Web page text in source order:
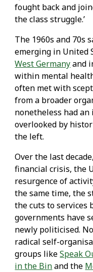
fought back and
the class struggle.’
The 1960s and 70s
emerging in United
West Germanyand
within mental
often met with
from a broader
nonetheless had
overlooked by
the left.
Over the last
financial crisis, the
resurgence of
the same time, the
the cuts to services
governments have
newly politicised.
radical self-
groups likeSpeak
in the Binand the